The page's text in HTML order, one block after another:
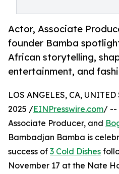
Actor, Associate
founder Bamba
African storytelling,
entertainment, and
LOS ANGELES, CA,
2025 /EINPresswire.com/ --
Associate Producer, and
Bambadjan Bamba is
success of 3 Cold Dishes
November 17 at the Nate